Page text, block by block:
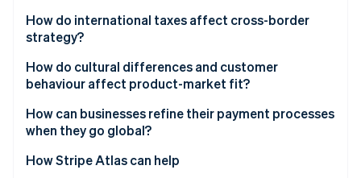
Identity
Online identity verification
Stripe Sessions 2026
See how Stripe is building the economic
How do international taxes affect cross-border
strategy?
Different tax obligations in different markets
Permanent establishment and transfer pricing
Indirect taxes
How do cultural differences and customer
behaviour affect product-market fit?
Cultural differences to consider
The importance of localisation
How can businesses refine their payment processes
when they go global?
Local payment preferences
How Stripe Atlas can help